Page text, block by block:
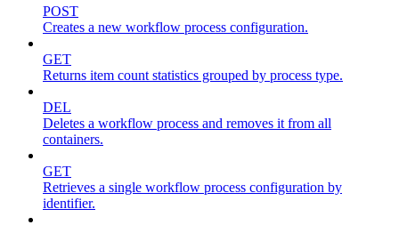
POST
Creates a new workflow process configuration.
GET
Returns item count statistics grouped by process type.
DEL
Deletes a workflow process and removes it from all
containers.
GET
Retrieves a single workflow process configuration by
identifier.